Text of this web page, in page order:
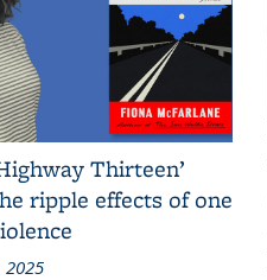
Thirteen’
ripple effects of one
2025